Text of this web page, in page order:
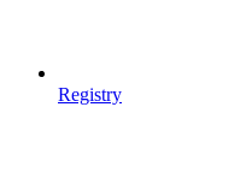
Registry